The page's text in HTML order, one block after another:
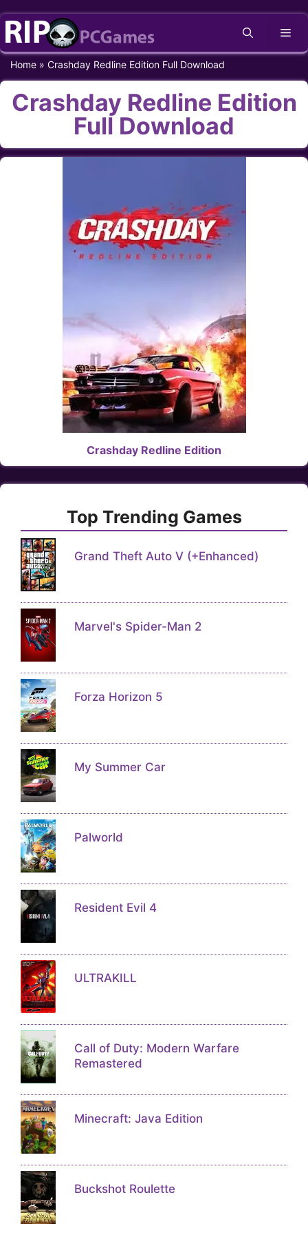
Skip
content
Home » Crashday Redline Edition Full Download
Crashday Redline Edition
Full Download
Crashday Redline Edition
Top Trending Games
Grand Theft Auto V (+Enhanced)
Marvel's Spider-Man 2
Forza Horizon 5
My Summer Car
Palworld
Resident Evil 4
ULTRAKILL
Call of Duty: Modern Warfare
Remastered
Minecraft: Java Edition
Buckshot Roulette